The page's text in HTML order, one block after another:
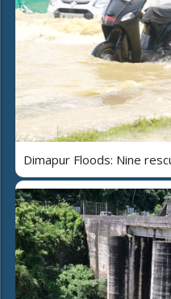
Dimapur Floods: Nine